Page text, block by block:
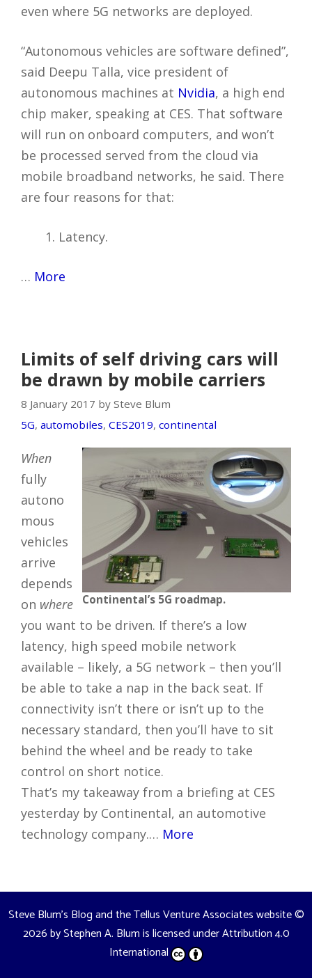
even where 5G networks are deployed.
“Autonomous vehicles are software defined”,
said Deepu Talla, vice president of
autonomous machines at Nvidia, a high end
chip maker, speaking at CES. That software
will run on onboard computers, and won’t
be processed served from the cloud via
mobile broadband networks, he said. There
are four reasons for that:
Latency.
… More
Limits of self driving cars will
be drawn by mobile carriers
8 January 2017 by Steve Blum
5G, automobiles, CES2019, continental
Continental’s 5G roadmap.
When
fully
autono
mous
vehicles
arrive
depends
on where
you want to be driven. If there’s a low
latency, high speed mobile network
available – likely, a 5G network – then you’ll
be able to take a nap in the back seat. If
connectivity isn’t there or isn’t up to the
necessary standard, then you’ll have to sit
behind the wheel and be ready to take
control on short notice.
That’s my takeaway from a briefing at CES
yesterday by Continental, an automotive
technology company.… More
Steve Blum's Blog and the Tellus Venture Associates website©
2026 byStephen A. Blumis licensed underAttribution 4.0
International